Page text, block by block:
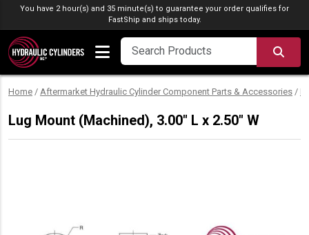
Skip to content
You have 2 hour(s) and 35 minute(s) to guarantee your order qualifies for
FastShip and ships today.
Home / Aftermarket Hydraulic Cylinder Component Parts & Accessories /
Lug Mount (Machined), 3.00″ L x 2.50″ W